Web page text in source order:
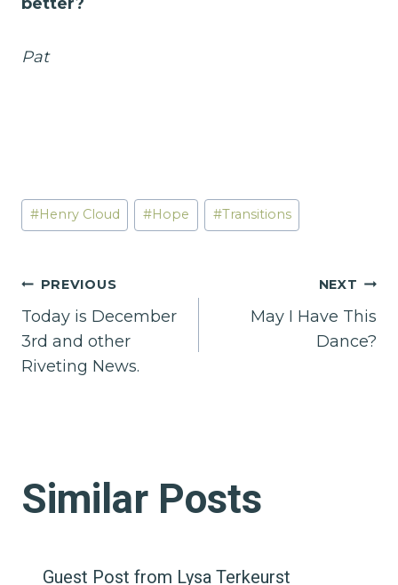
Pat
Post
Tags:
#Henry Cloud #Hope #Transitions
Post
navigation
PREVIOUS
Today is December
3rd and other
Riveting News.
NEXT
May I Have This
Dance?
Similar Posts
Guest Post from Lysa Terkeurst